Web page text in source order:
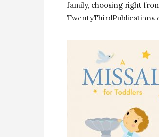
family, choosing right